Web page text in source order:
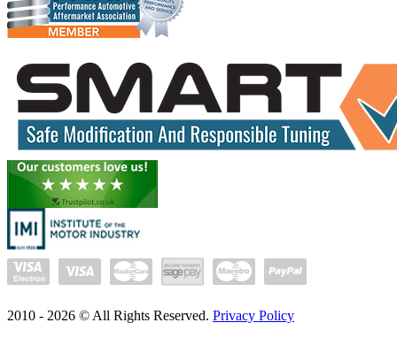
2010 - 2026 © All Rights Reserved. Privacy Policy